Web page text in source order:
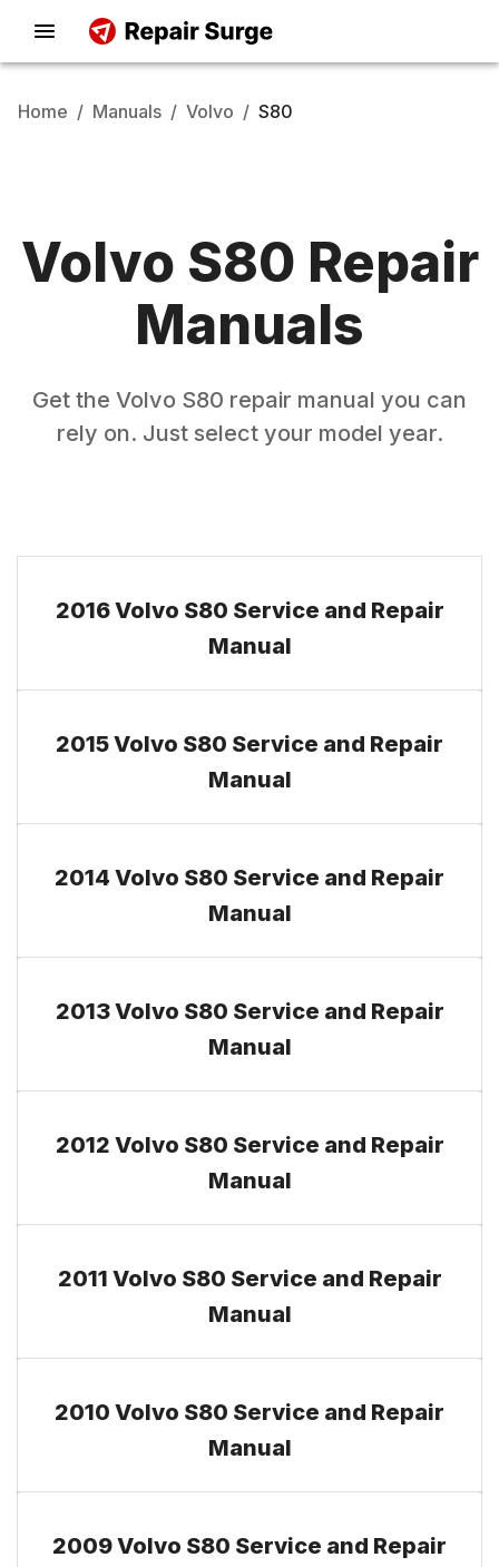
Home / Manuals / Volvo / S80
Volvo S80 Repair
Manuals
Get the Volvo S80 repair manual you can
rely on. Just select your model year.
2016 Volvo S80 Service and Repair
Manual
2015 Volvo S80 Service and Repair
Manual
2014 Volvo S80 Service and Repair
Manual
2013 Volvo S80 Service and Repair
Manual
2012 Volvo S80 Service and Repair
Manual
2011 Volvo S80 Service and Repair
Manual
2010 Volvo S80 Service and Repair
Manual
2009 Volvo S80 Service and Repair